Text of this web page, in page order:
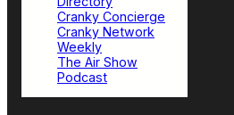
Cranky Concierge
Cranky Network
Weekly
The Air Show
Podcast